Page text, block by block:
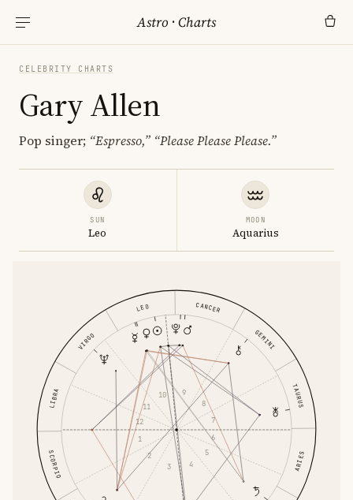
Astro ·Charts
CELEBRITY CHARTS
Gary Allen
Pop singer; “Espresso,” “Please Please Please.”
SUN
Leo
MOON
Aquarius
ARIES
TAURUS
GEMINI
CANCER
LEO
VIRGO
LIBRA
SCORPIO
1
2
3
4
5
6
7
8
9
10
11
12